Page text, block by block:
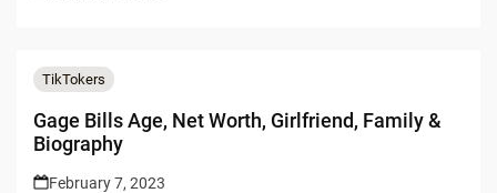
TikTokers
Gage Bills Age, Net Worth, Girlfriend, Family &
Biography
February 7, 2023